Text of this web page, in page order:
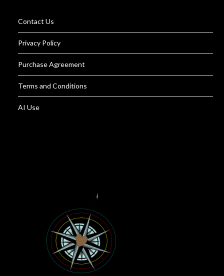
Contact Us
Privacy Policy
Purchase Agreement
Terms and Conditions
AI Use